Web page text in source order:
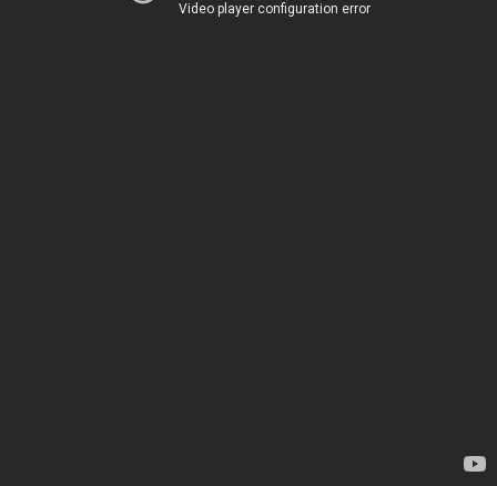
Video player configuration error